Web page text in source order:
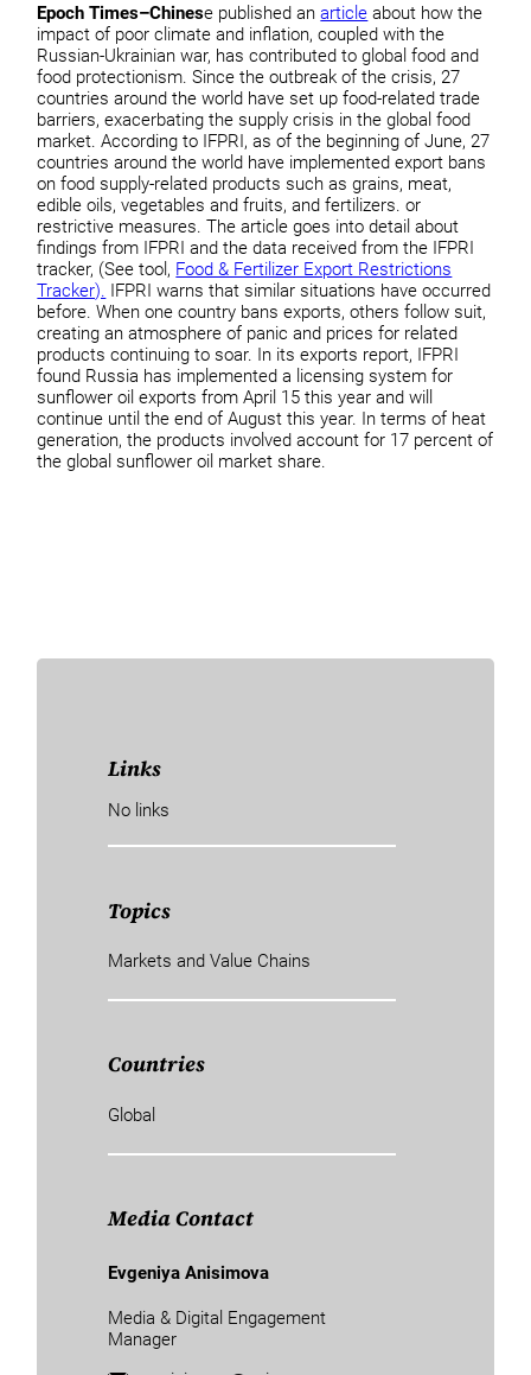
Epoch Times–Chinese published anarticle about how the
impact of poor climate and inflation, coupled with the
Russian-Ukrainian war, has contributed to global food and
food protectionism. Since the outbreak of the crisis, 27
countries around the world have set up food-related trade
barriers, exacerbating the supply crisis in the global food
market. According to IFPRI, as of the beginning of June, 27
countries around the world have implemented export bans
on food supply-related products such as grains, meat,
edible oils, vegetables and fruits, and fertilizers. or
restrictive measures. The article goes into detail about
findings from IFPRI and the data received from the IFPRI
tracker, (See tool, Food & Fertilizer Export Restrictions
Tracker). IFPRI warns that similar situations have occurred
before. When one country bans exports, others follow suit,
creating an atmosphere of panic and prices for related
products continuing to soar. In its exports report, IFPRI
found Russia has implemented a licensing system for
sunflower oil exports from April 15 this year and will
continue until the end of August this year. In terms of heat
generation, the products involved account for 17 percent of
the global sunflower oil market share.
Links
No links
Topics
Markets and Value Chains
Countries
Global
Media Contact
Evgeniya Anisimova
Media & Digital Engagement
Manager